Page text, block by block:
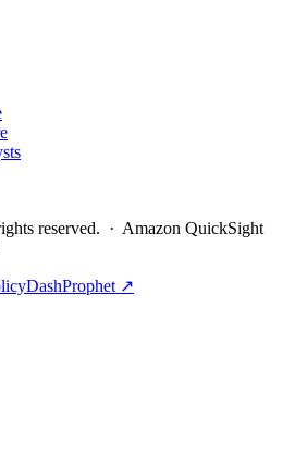
reserved. · Amazon QuickSight
DashProphet ↗